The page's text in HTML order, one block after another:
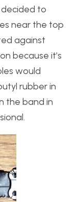
to
near the top
against
because it’s
would
rubber in
the band in